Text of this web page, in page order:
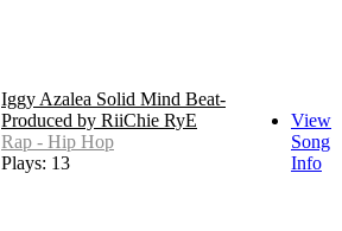
Iggy Azalea Solid Mind Beat-
Produced by RiiChie RyE
Rap - Hip Hop
Plays: 13
View
Song
Info